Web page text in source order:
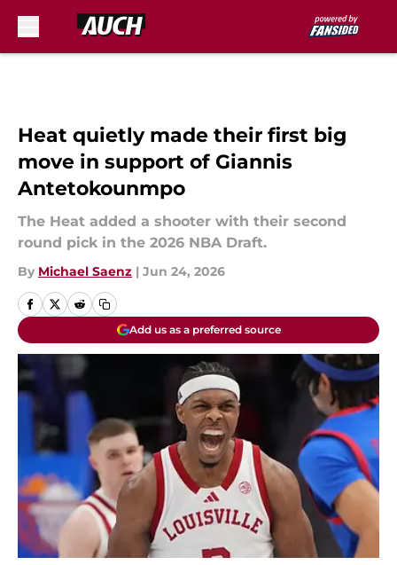
Heat quietly made their first big
move in support of Giannis
Antetokounmpo
The Heat added a shooter with their second
round pick in the 2026 NBA Draft.
By Michael Saenz | Jun 24, 2026
Add us as a preferred source